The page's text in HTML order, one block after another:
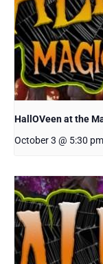
HallOVeen at the
October 3 @ 5:30 pm